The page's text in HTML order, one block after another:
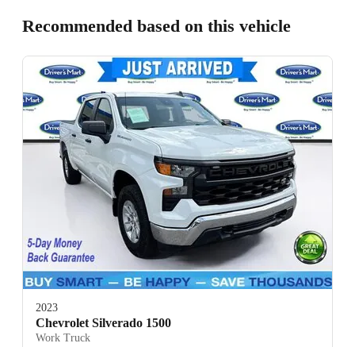
Recommended based on this vehicle
2023
Chevrolet Silverado 1500
Work Truck